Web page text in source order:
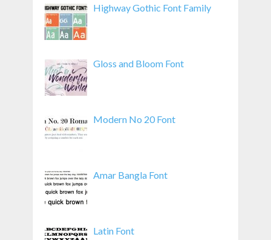
Highway Gothic Font Family
Gloss and Bloom Font
Modern No 20 Font
Amar Bangla Font
Latin Font